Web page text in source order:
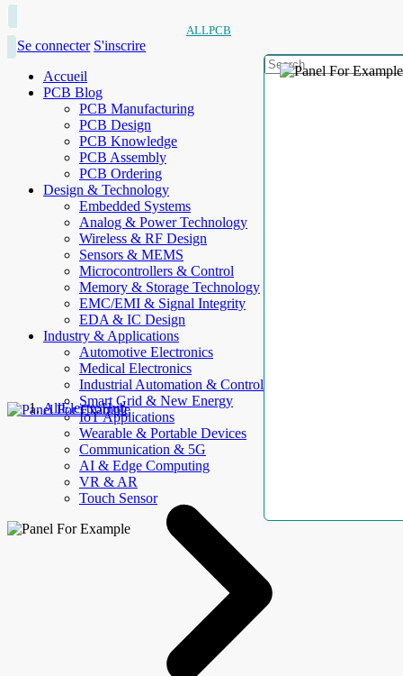
ALLPCB
Se connecter S'inscrire
Accueil
PCB Blog
PCB Manufacturing
PCB Design
PCB Knowledge
PCB Assembly
PCB Ordering
Design & Technology
Embedded Systems
Analog & Power Technology
Wireless & RF Design
Sensors & MEMS
Microcontrollers & Control
Memory & Storage Technology
EMC/EMI & Signal Integrity
EDA & IC Design
Industry & Applications
Automotive Electronics
Medical Electronics
Industrial Automation & Control
Smart Grid & New Energy
IoT Applications
Wearable & Portable Devices
Communication & 5G
AI & Edge Computing
VR & AR
Touch Sensor
AllElectroHub